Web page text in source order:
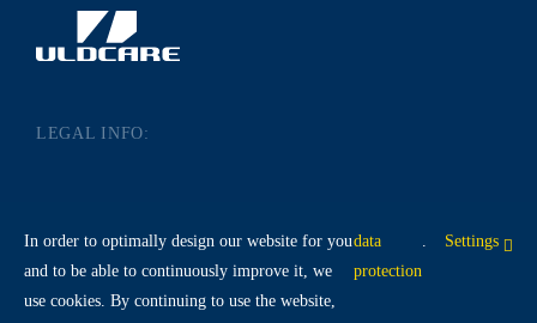
LEGAL INFO:
TERMS AND CONDITIONS
In order to optimally design our website for you
and to be able to continuously improve it, we
use cookies. By continuing to use the website,
data
protection
Settings